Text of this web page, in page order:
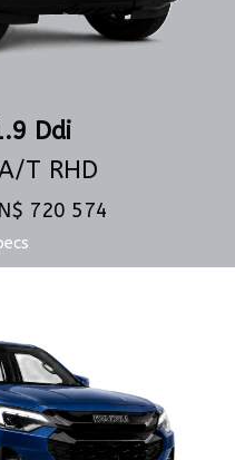
Ddi
T RHD
720 574